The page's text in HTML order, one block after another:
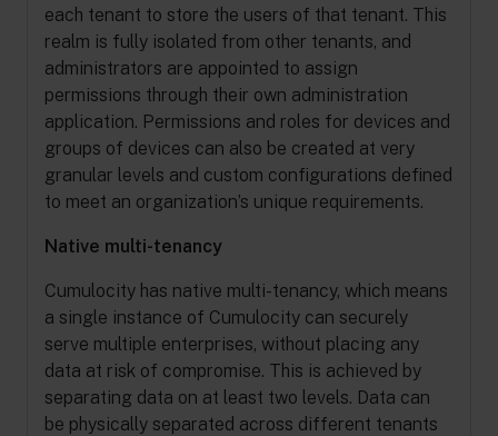
each tenant to store the users of that tenant. This
realm is fully isolated from other tenants, and
administrators are appointed to assign
permissions through their own administration
application. Permissions and roles for devices and
groups of devices can also be created at very
granular levels and custom configurations defined
to meet an organization’s unique requirements.
Native multi-tenancy
Cumulocity has native multi-tenancy, which means
a single instance of Cumulocity can securely
serve multiple enterprises, without placing any
data at risk of compromise. This is achieved by
separating data on at least two levels. Data can
be physically separated across different tenants